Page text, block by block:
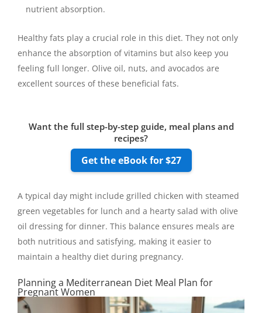
nutrient absorption.
Healthy fats play a crucial role in this diet. They not only
enhance the absorption of vitamins but also keep you
feeling full longer. Olive oil, nuts, and avocados are
excellent sources of these beneficial fats.
Want the full step-by-step guide, meal plans and
recipes?
Get the eBook for $27
A typical day might include grilled chicken with steamed
green vegetables for lunch and a hearty salad with olive
oil dressing for dinner. This balance ensures meals are
both nutritious and satisfying, making it easier to
maintain a healthy diet during pregnancy.
Planning a Mediterranean Diet Meal Plan for
Pregnant Women